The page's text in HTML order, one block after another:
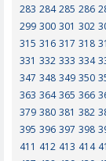
283 284 285 286
299 300 301 302
315 316 317 318
331 332 333 334
347 348 349 350
363 364 365 366
379 380 381 382
395 396 397 398
411 412 413 414